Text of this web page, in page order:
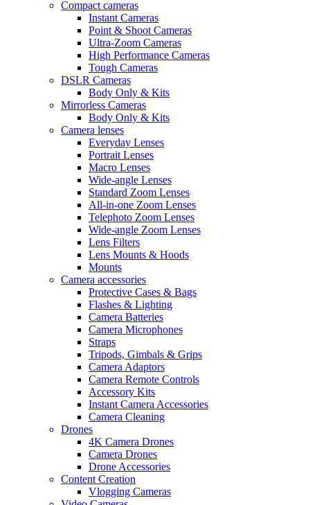
Compact cameras
Instant Cameras
Point & Shoot Cameras
Ultra-Zoom Cameras
High Performance Cameras
Tough Cameras
DSLR Cameras
Body Only & Kits
Mirrorless Cameras
Body Only & Kits
Camera lenses
Everyday Lenses
Portrait Lenses
Macro Lenses
Wide-angle Lenses
Standard Zoom Lenses
All-in-one Zoom Lenses
Telephoto Zoom Lenses
Wide-angle Zoom Lenses
Lens Filters
Lens Mounts & Hoods
Mounts
Camera accessories
Protective Cases & Bags
Flashes & Lighting
Camera Batteries
Camera Microphones
Straps
Tripods, Gimbals & Grips
Camera Adaptors
Camera Remote Controls
Accessory Kits
Instant Camera Accessories
Camera Cleaning
Drones
4K Camera Drones
Camera Drones
Drone Accessories
Content Creation
Vlogging Cameras